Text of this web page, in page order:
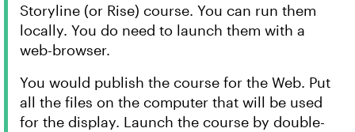
Storyline (or Rise) course. You can run them
locally. You do need to launch them with a
web-browser.
You would publish the course for the Web. Put
all the files on the computer that will be used
for the display. Launch the course by double-